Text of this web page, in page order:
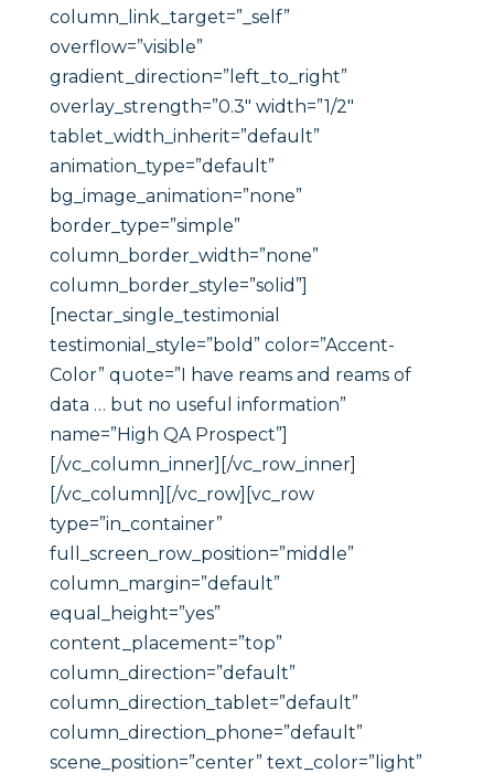
column_link_target=”_self”
overflow=”visible”
gradient_direction=”left_to_right”
overlay_strength=”0.3″ width=”1/2″
tablet_width_inherit=”default”
animation_type=”default”
bg_image_animation=”none”
border_type=”simple”
column_border_width=”none”
column_border_style=”solid”]
[nectar_single_testimonial
testimonial_style=”bold” color=”Accent-
Color” quote=”I have reams and reams of
data … but no useful information”
name=”High QA Prospect”]
[/vc_column_inner][/vc_row_inner]
[/vc_column][/vc_row][vc_row
type=”in_container”
full_screen_row_position=”middle”
column_margin=”default”
equal_height=”yes”
content_placement=”top”
column_direction=”default”
column_direction_tablet=”default”
column_direction_phone=”default”
scene_position=”center” text_color=”light”